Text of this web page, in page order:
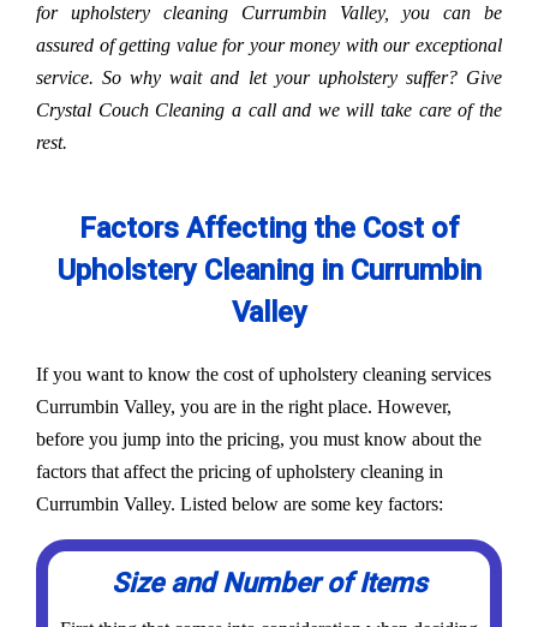
for upholstery cleaning Currumbin Valley, you can be
assured of getting value for your money with our exceptional
service. So why wait and let your upholstery suffer? Give
Crystal Couch Cleaning a call and we will take care of the
rest.
Factors Affecting the Cost of
Upholstery Cleaning in Currumbin
Valley
If you want to know the cost of upholstery cleaning services
Currumbin Valley, you are in the right place. However,
before you jump into the pricing, you must know about the
factors that affect the pricing of upholstery cleaning in
Currumbin Valley. Listed below are some key factors:
Size and Number of Items